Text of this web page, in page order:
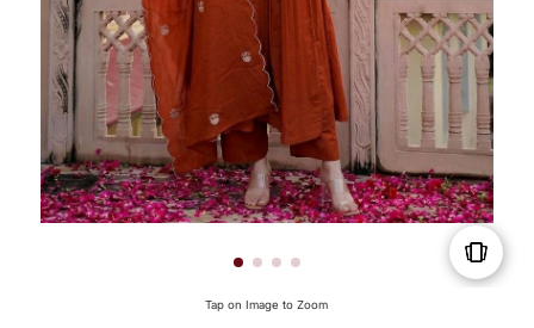
Tap on Image to Zoom